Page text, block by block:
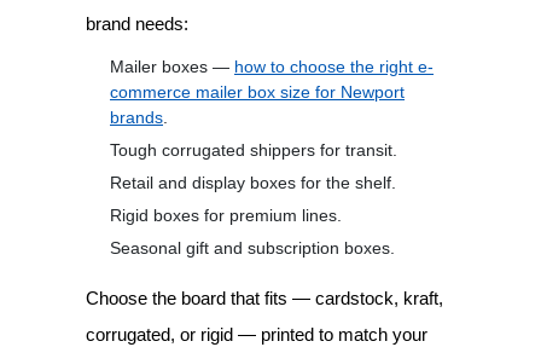
brand needs:
Mailer boxes — how to choose the right e-
commerce mailer box size for Newport
brands.
Tough corrugated shippers for transit.
Retail and display boxes for the shelf.
Rigid boxes for premium lines.
Seasonal gift and subscription boxes.
Choose the board that fits — cardstock, kraft,
corrugated, or rigid — printed to match your